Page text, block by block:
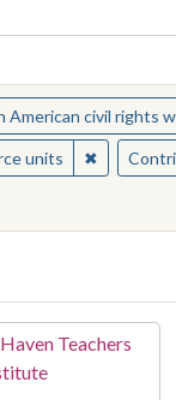
Collections
American civil rights
units ✖Remove